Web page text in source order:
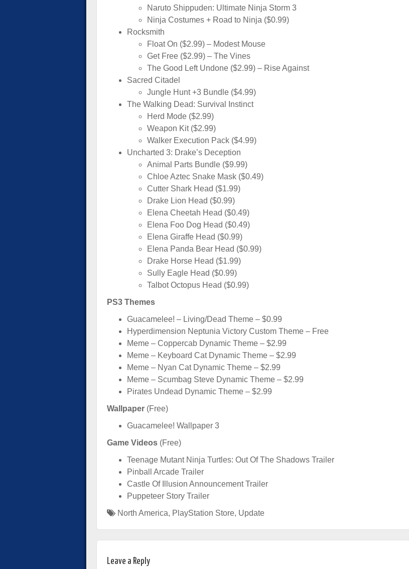
Naruto Shippuden: Ultimate Ninja Storm 3
Ninja Costumes + Road to Ninja ($0.99)
Rocksmith
Float On ($2.99) – Modest Mouse
Get Free ($2.99) – The Vines
The Good Left Undone ($2.99) – Rise Against
Sacred Citadel
Jungle Hunt +3 Bundle ($4.99)
The Walking Dead: Survival Instinct
Herd Mode ($2.99)
Weapon Kit ($2.99)
Walker Execution Pack ($4.99)
Uncharted 3: Drake’s Deception
Animal Parts Bundle ($9.99)
Chloe Aztec Snake Mask ($0.49)
Cutter Shark Head ($1.99)
Drake Lion Head ($0.99)
Elena Cheetah Head ($0.49)
Elena Foo Dog Head ($0.49)
Elena Giraffe Head ($0.99)
Elena Panda Bear Head ($0.99)
Drake Horse Head ($1.99)
Sully Eagle Head ($0.99)
Talbot Octopus Head ($0.99)
PS3 Themes
Guacamelee! – Living/Dead Theme – $0.99
Hyperdimension Neptunia Victory Custom Theme – Free
Meme – Coppercab Dynamic Theme – $2.99
Meme – Keyboard Cat Dynamic Theme – $2.99
Meme – Nyan Cat Dynamic Theme – $2.99
Meme – Scumbag Steve Dynamic Theme – $2.99
Pirates Undead Dynamic Theme – $2.99
Wallpaper (Free)
Guacamelee! Wallpaper 3
Game Videos (Free)
Teenage Mutant Ninja Turtles: Out Of The Shadows Trailer
Pinball Arcade Trailer
Castle Of Illusion Announcement Trailer
Puppeteer Story Trailer
North America, PlayStation Store, Update
Leave a Reply